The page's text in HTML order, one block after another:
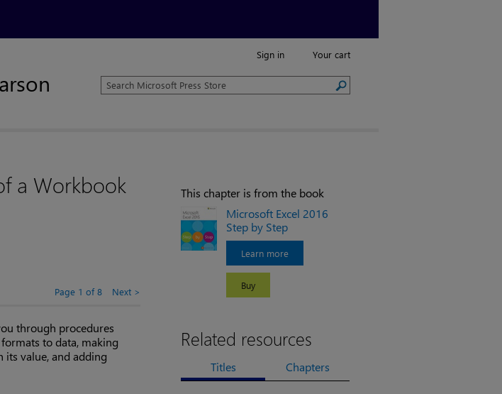
Sign in Your cart
Search
Microsoft
a Workbook
Page 1 of 8 Next
through procedures
to data, making
its value, and adding
This chapter is from the book
Microsoft Excel 2016
Step by Step
Learn more
Buy
Related resources
Titles Chapters